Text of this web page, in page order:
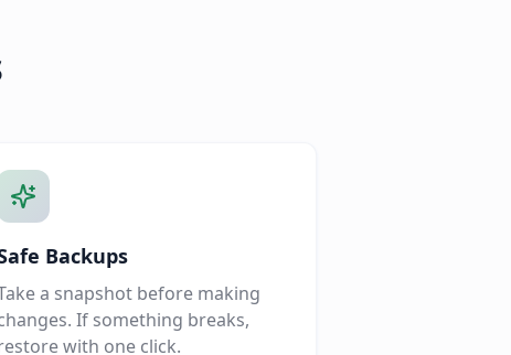
Backups
a snapshot before making
If something breaks,
with one click.